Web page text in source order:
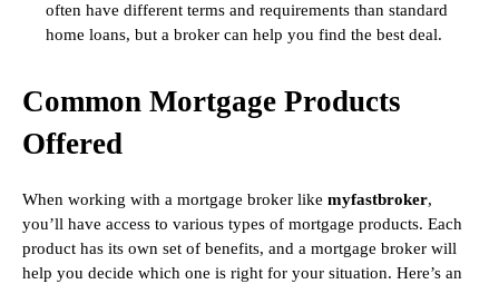
often have different terms and requirements than standard
home loans, but a broker can help you find the best deal.
Common Mortgage Products
Offered
When working with a mortgage broker like myfastbroker,
you’ll have access to various types of mortgage products. Each
product has its own set of benefits, and a mortgage broker will
help you decide which one is right for your situation. Here’s an